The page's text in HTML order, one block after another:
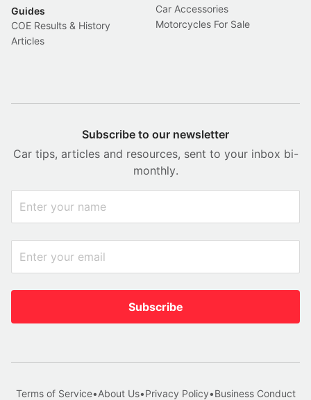
Guides
COE Results & History
Articles
Car Accessories
Motorcycles For Sale
Subscribe to our newsletter
Car tips, articles and resources, sent to your inbox bi-
monthly.
Subscribe
Terms of Service•About Us•Privacy Policy•Business Conduct